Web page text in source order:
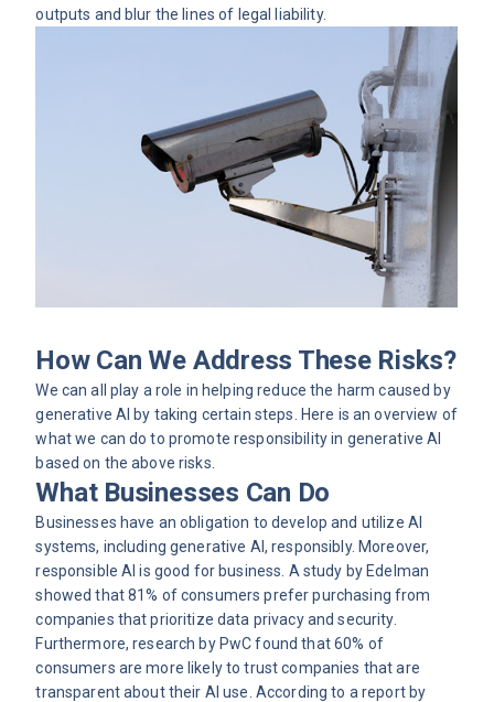
outputs and blur the lines of legal liability.
How Can We Address These Risks?
We can all play a role in helping reduce the harm caused by
generative AI by taking certain steps. Here is an overview of
what we can do to promote responsibility in generative AI
based on the above risks.
What Businesses Can Do
Businesses have an obligation to develop and utilize AI
systems, including generative AI, responsibly. Moreover,
responsible AI is good for business. A study by Edelman
showed that 81% of consumers prefer purchasing from
companies that prioritize data privacy and security.
Furthermore, research by PwCfound that 60% of
consumers are more likely to trust companies that are
transparent about their AI use. According to a report by